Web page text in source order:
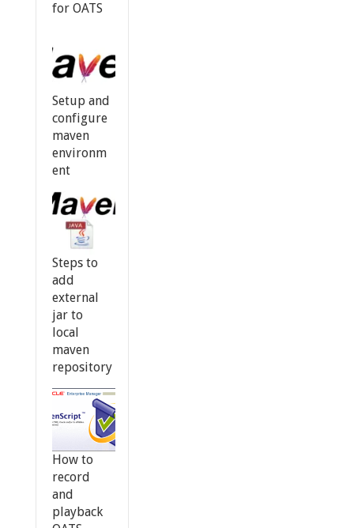
for OATS
Setup and
configure
maven
environm
ent
Steps to
add
external
jar to
local
maven
repository
How to
record
and
playback